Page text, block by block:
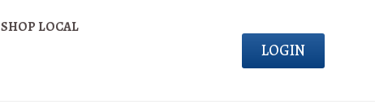
SHOP LOCAL
LOGIN